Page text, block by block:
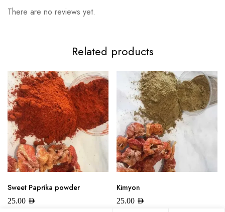
There are no reviews yet.
Related products
Sweet Paprika powder
25.00 AED
Kimyon
25.00 AED